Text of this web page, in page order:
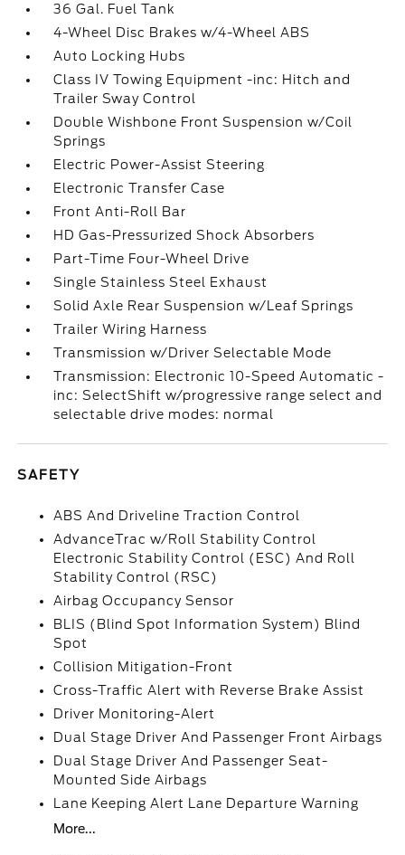
36 Gal. Fuel Tank
4-Wheel Disc Brakes w/4-Wheel ABS
Auto Locking Hubs
Class IV Towing Equipment -inc: Hitch and
Trailer Sway Control
Double Wishbone Front Suspension w/Coil
Springs
Electric Power-Assist Steering
Electronic Transfer Case
Front Anti-Roll Bar
HD Gas-Pressurized Shock Absorbers
Part-Time Four-Wheel Drive
Single Stainless Steel Exhaust
Solid Axle Rear Suspension w/Leaf Springs
Trailer Wiring Harness
Transmission w/Driver Selectable Mode
Transmission: Electronic 10-Speed Automatic -
inc: SelectShift w/progressive range select and
selectable drive modes: normal
SAFETY
ABS And Driveline Traction Control
AdvanceTrac w/Roll Stability Control
Electronic Stability Control (ESC) And Roll
Stability Control (RSC)
Airbag Occupancy Sensor
BLIS (Blind Spot Information System) Blind
Spot
Collision Mitigation-Front
Cross-Traffic Alert with Reverse Brake Assist
Driver Monitoring-Alert
Dual Stage Driver And Passenger Front Airbags
Dual Stage Driver And Passenger Seat-
Mounted Side Airbags
Lane Keeping Alert Lane Departure Warning
More...